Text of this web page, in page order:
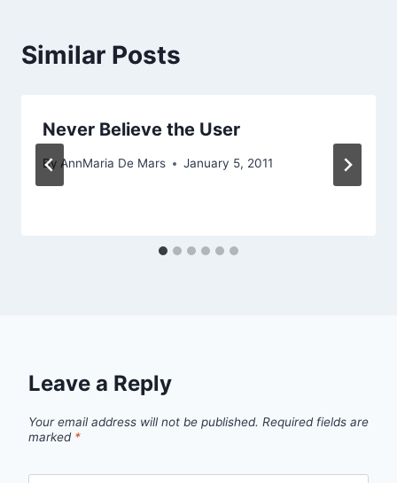
Similar Posts
Never Believe the User
By AnnMaria De Mars January 5, 2011
Leave a Reply
Your email address will not be published. Required fields are
marked *